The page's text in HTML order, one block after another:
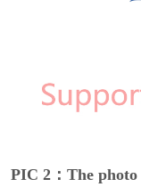
PIC 2：The